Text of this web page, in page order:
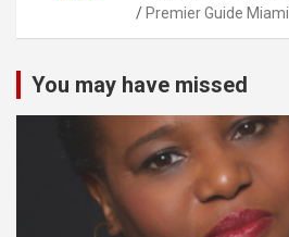
Premier Guide Miami
You may have missed